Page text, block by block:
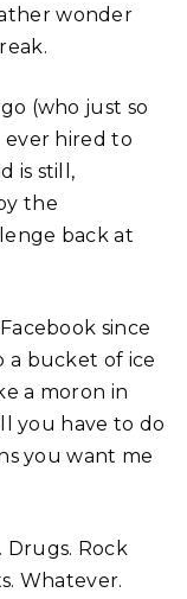
wonder
(who just so
ever hired to
is still,
the
back at
since
a bucket of ice
a moron in
you have to do
you want me
Drugs. Rock
Whatever.